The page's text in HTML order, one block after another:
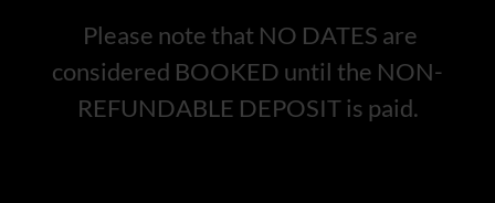
Please note that NO DATES are
considered BOOKED until the NON-
REFUNDABLE DEPOSIT is paid.